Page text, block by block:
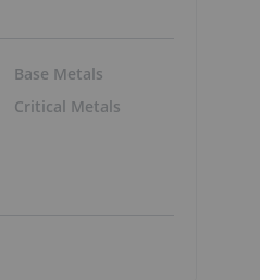
Base Metals
Critical Metals